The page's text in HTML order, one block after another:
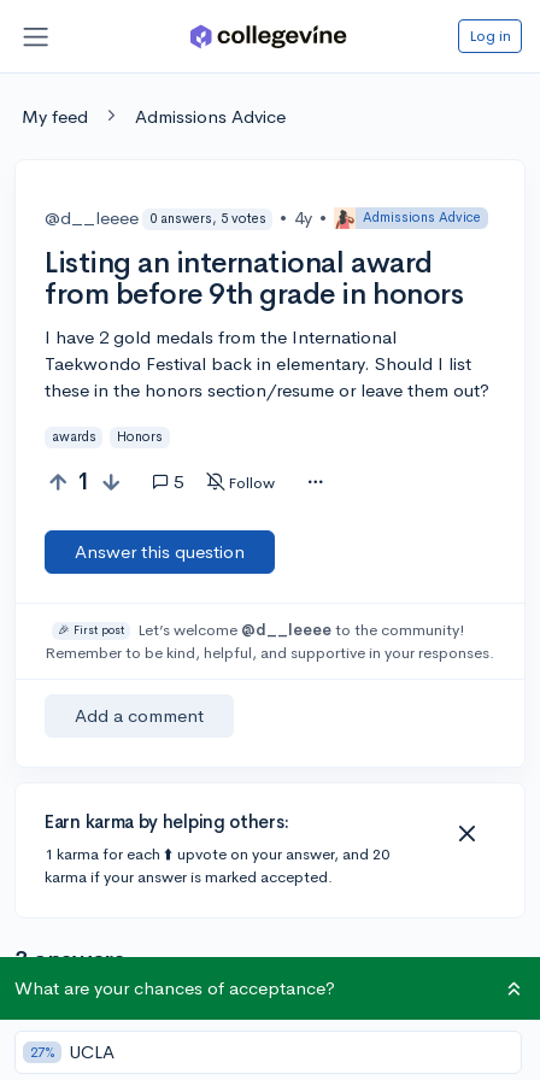
Log in
My feed Admissions Advice
@d__leeee 0 answers, 5 votes • 4y • Admissions Advice
Listing an international award
from before 9th grade in honors
I have 2 gold medals from the International
Taekwondo Festival back in elementary. Should I list
these in the honors section/resume or leave them out?
awards Honors
1 5 Follow
Answer this question
🎉 First post Let’s welcome @d__leeeeto the community!
Remember to be kind, helpful, and supportive in your responses.
Add a comment
Earn karma by helping others:
1 karma for each ⬆️ upvote on your answer, and 20
karma if your answer is marked accepted.
3 answers
@Liltrooper • 4y
What are your chances of acceptance?
27% UCLA